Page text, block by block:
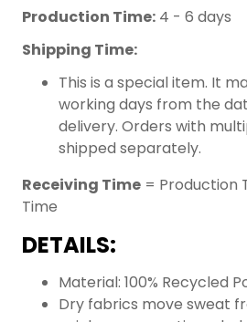
Production Time: 4 - 6 days
Shipping Time:
This is a special item. It
working days from the
delivery. Orders with
shipped separately.
Receiving Time = Production
Time
DETAILS:
Material: 100% Recycled
Dry fabrics move sweat